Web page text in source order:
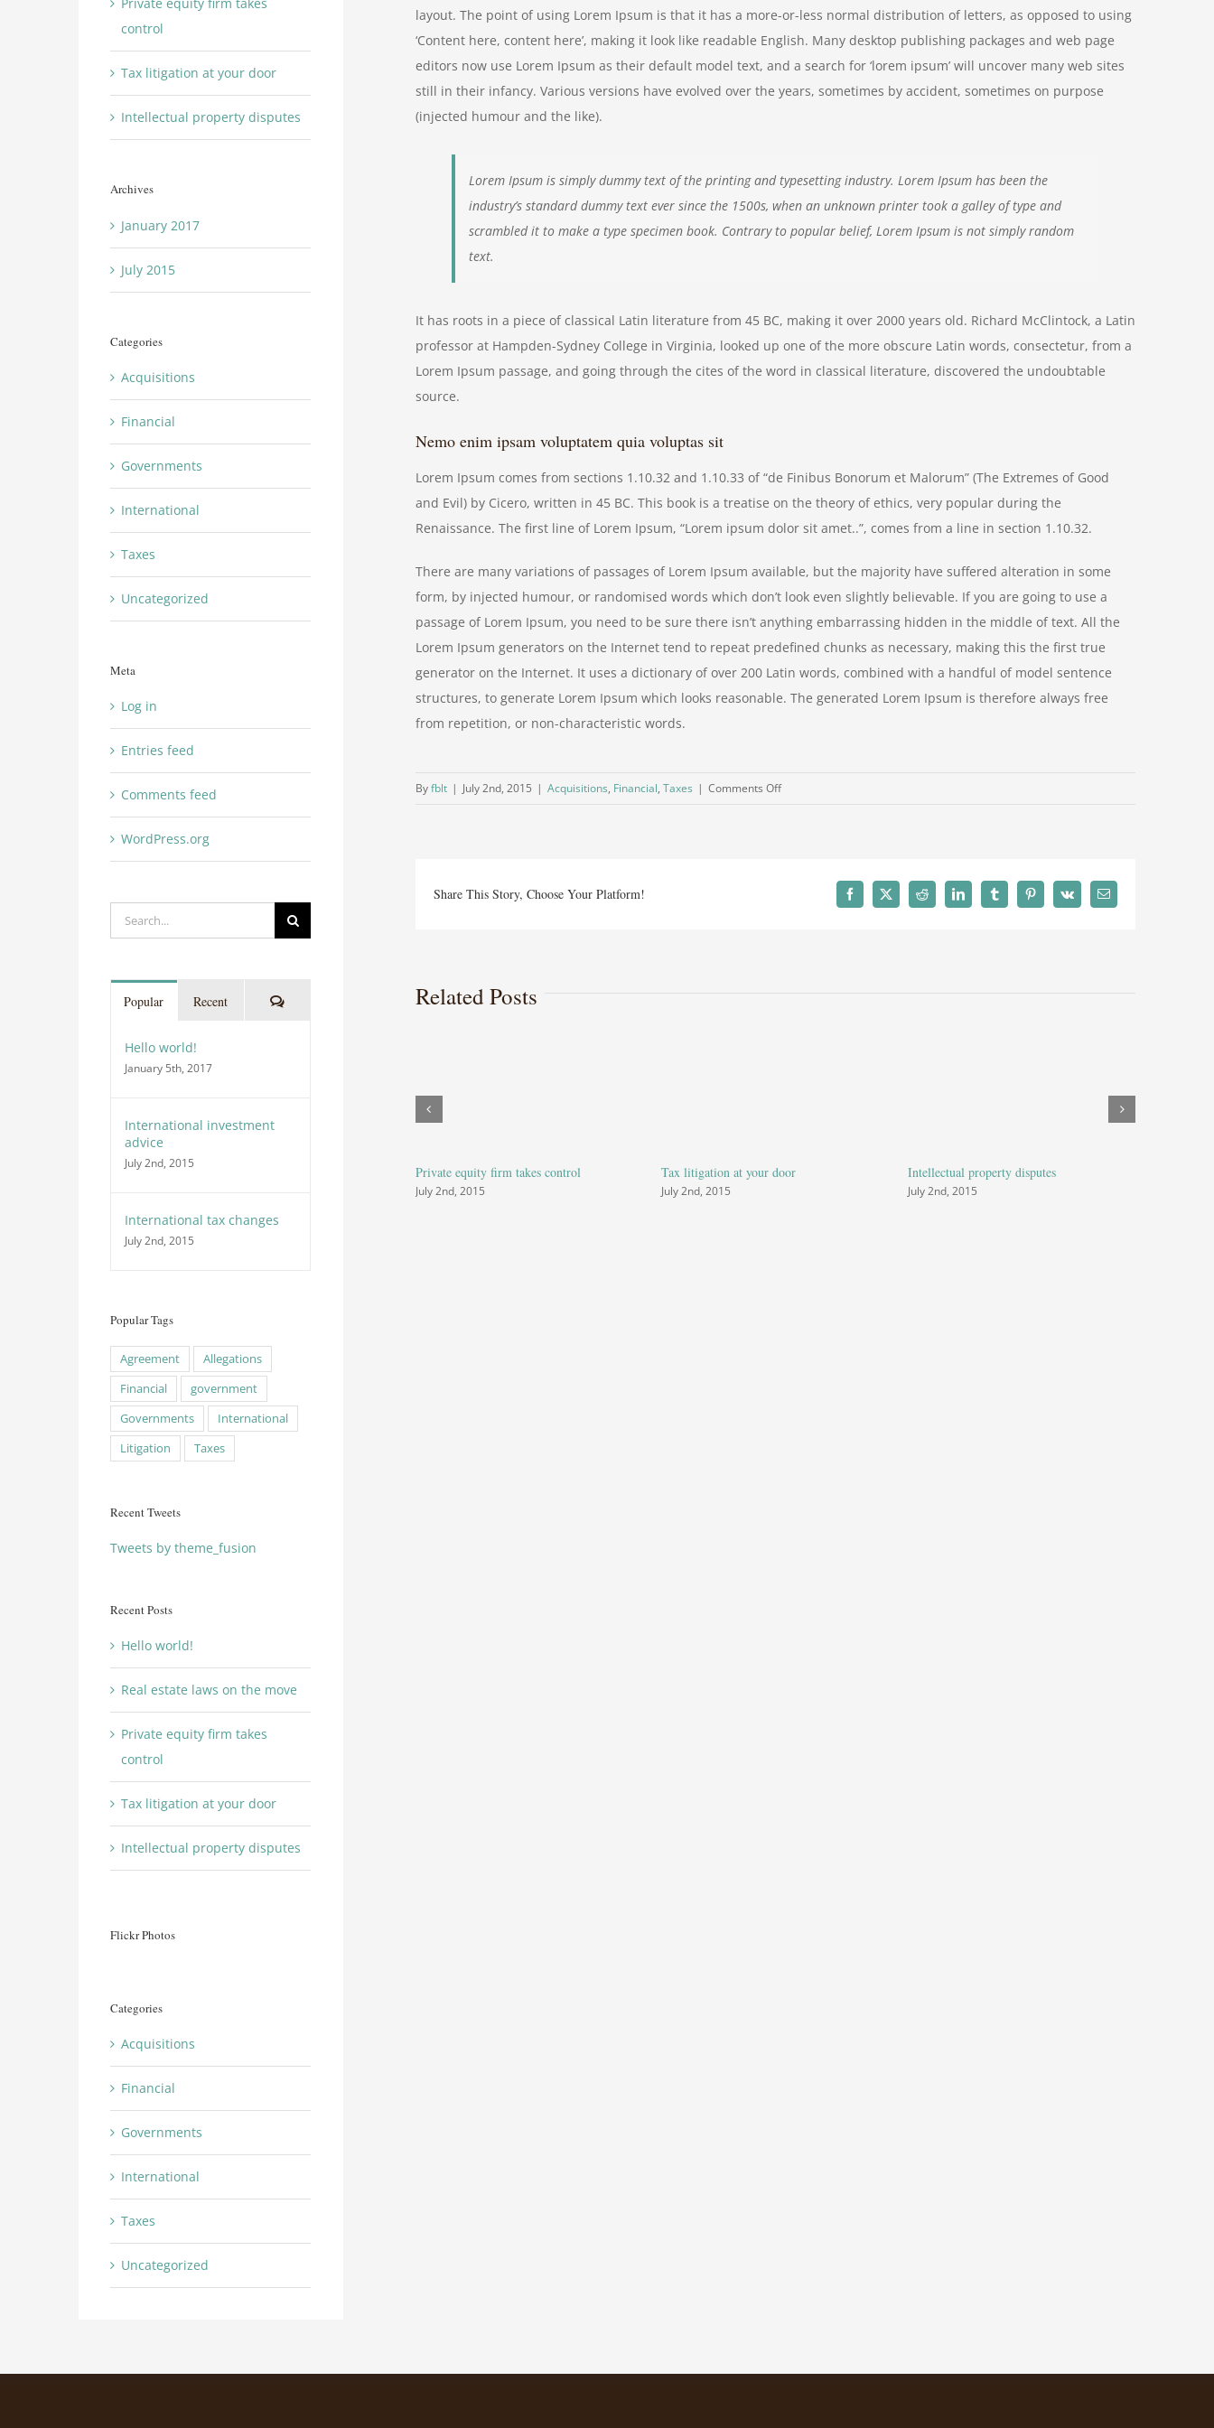
layout. The point of using Lorem Ipsum is that it has a more-or-less normal distribution of letters, as opposed to using
‘Content here, content here’, making it look like readable English. Many desktop publishing packages and web page
editors now use Lorem Ipsum as their default model text, and a search for ‘lorem ipsum’ will uncover many web sites
still in their infancy. Various versions have evolved over the years, sometimes by accident, sometimes on purpose
(injected humour and the like).
Lorem Ipsum is simply dummy text of the printing and typesetting industry. Lorem Ipsum has been the
industry’s standard dummy text ever since the 1500s, when an unknown printer took a galley of type and
scrambled it to make a type specimen book. Contrary to popular belief, Lorem Ipsum is not simply random
text.
It has roots in a piece of classical Latin literature from 45 BC, making it over 2000 years old. Richard McClintock, a Latin
professor at Hampden-Sydney College in Virginia, looked up one of the more obscure Latin words, consectetur, from a
Lorem Ipsum passage, and going through the cites of the word in classical literature, discovered the undoubtable
source.
Nemo enim ipsam voluptatem quia voluptas sit
Lorem Ipsum comes from sections 1.10.32 and 1.10.33 of “de Finibus Bonorum et Malorum” (The Extremes of Good
and Evil) by Cicero, written in 45 BC. This book is a treatise on the theory of ethics, very popular during the
Renaissance. The first line of Lorem Ipsum, “Lorem ipsum dolor sit amet..”, comes from a line in section 1.10.32.
There are many variations of passages of Lorem Ipsum available, but the majority have suffered alteration in some
form, by injected humour, or randomised words which don’t look even slightly believable. If you are going to use a
passage of Lorem Ipsum, you need to be sure there isn’t anything embarrassing hidden in the middle of text. All the
Lorem Ipsum generators on the Internet tend to repeat predefined chunks as necessary, making this the first true
generator on the Internet. It uses a dictionary of over 200 Latin words, combined with a handful of model sentence
structures, to generate Lorem Ipsum which looks reasonable. The generated Lorem Ipsum is therefore always free
from repetition, or non-characteristic words.
Byfblt | July 2nd, 2015 | Acquisitions, Financial, Taxes | Comments Offon
Share This Story, Choose Your Platform! Facebook
X Reddit LinkedInTumblrPinterest
Vk Email
Related Posts
Private equity firm takes control
July 2nd, 2015
Tax litigation at your door
July 2nd, 2015
Intellectual property disputes
July 2nd, 2015
Private equity firm takes
control
Tax litigation at your door
Intellectual property disputes
Archives
January 2017
July 2015
Categories
Acquisitions
Financial
Governments
International
Taxes
Uncategorized
Meta
Log in
Entries feed
Comments feed
WordPress.org
Search
for:
Popular Recent Comments
Hello world!
January 5th, 2017
International investment
advice
July 2nd, 2015
International tax changes
July 2nd, 2015
Popular Tags
Agreement
Allegations
Financial
government
Governments
International
Litigation
Taxes
Recent Tweets
Tweets by theme_fusion
Recent Posts
Hello world!
Real estate laws on the move
Private equity firm takes
control
Tax litigation at your door
Intellectual property disputes
Flickr Photos
Categories
Acquisitions
Financial
Governments
International
Taxes
Uncategorized